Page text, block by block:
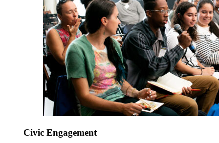
Civic Engagement